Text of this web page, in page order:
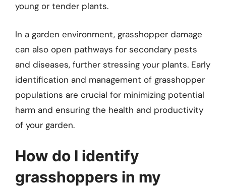
young or tender plants.
In a garden environment, grasshopper damage
can also open pathways for secondary pests
and diseases, further stressing your plants. Early
identification and management of grasshopper
populations are crucial for minimizing potential
harm and ensuring the health and productivity
of your garden.
How do I identify
grasshoppers in my